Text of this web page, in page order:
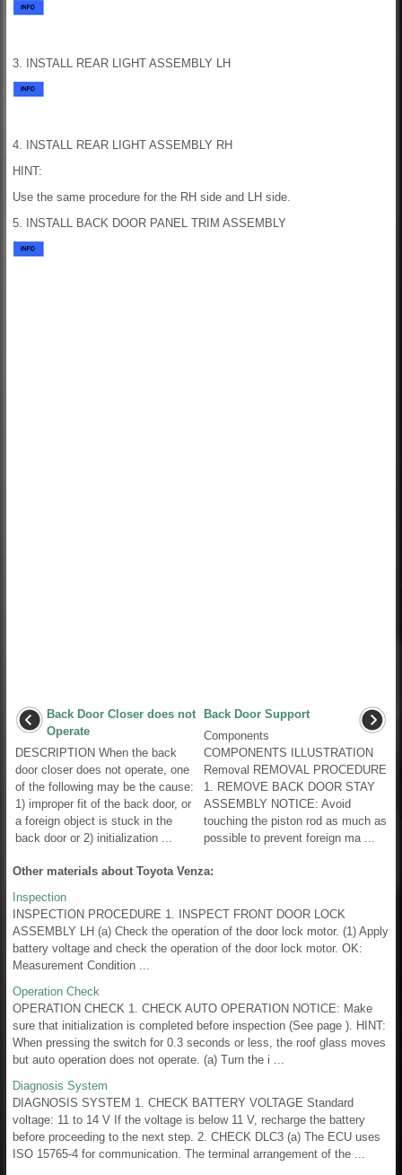
3. INSTALL REAR LIGHT ASSEMBLY LH
4. INSTALL REAR LIGHT ASSEMBLY RH
HINT:
Use the same procedure for the RH side and LH side.
5. INSTALL BACK DOOR PANEL TRIM ASSEMBLY
Back Door Closer does not
Operate
DESCRIPTION When the back
door closer does not operate, one
of the following may be the cause:
1) improper fit of the back door, or
a foreign object is stuck in the
back door or 2) initialization ...
Back Door Support
Components
COMPONENTS ILLUSTRATION
Removal REMOVAL PROCEDURE
1. REMOVE BACK DOOR STAY
ASSEMBLY NOTICE: Avoid
touching the piston rod as much as
possible to prevent foreign ma ...
Other materials about Toyota Venza:
Inspection
INSPECTION PROCEDURE 1. INSPECT FRONT DOOR LOCK
ASSEMBLY LH (a) Check the operation of the door lock motor. (1) Apply
battery voltage and check the operation of the door lock motor. OK:
Measurement Condition ...
Operation Check
OPERATION CHECK 1. CHECK AUTO OPERATION NOTICE: Make
sure that initialization is completed before inspection (See page ). HINT:
When pressing the switch for 0.3 seconds or less, the roof glass moves
but auto operation does not operate. (a) Turn the i ...
Diagnosis System
DIAGNOSIS SYSTEM 1. CHECK BATTERY VOLTAGE Standard
voltage: 11 to 14 V If the voltage is below 11 V, recharge the battery
before proceeding to the next step. 2. CHECK DLC3 (a) The ECU uses
ISO 15765-4 for communication. The terminal arrangement of the ...